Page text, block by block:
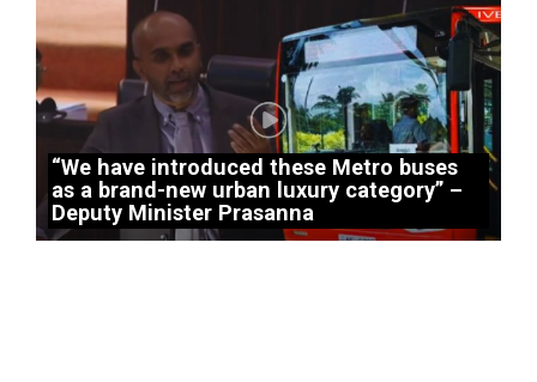
“We have introduced these Metro buses
as a brand-new urban luxury category” –
Deputy Minister Prasanna